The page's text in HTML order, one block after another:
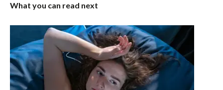
What you can read next